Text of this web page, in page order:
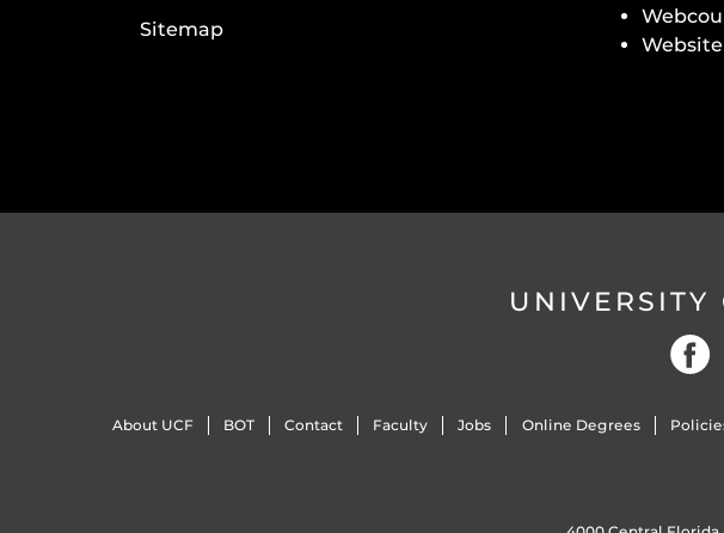
Sitemap
UNIVERSITY
About UCF BOT Contact Faculty Jobs Online Degrees